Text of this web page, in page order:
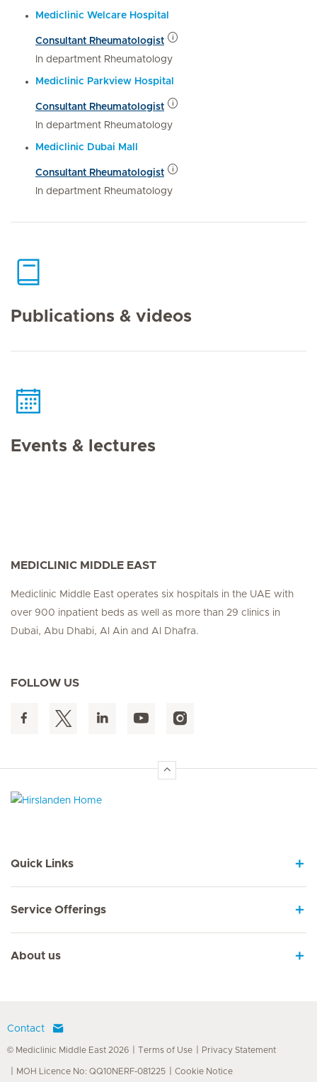
Mediclinic Welcare Hospital
Consultant Rheumatologist
In department Rheumatology
Mediclinic Parkview Hospital
Consultant Rheumatologist
In department Rheumatology
Mediclinic Dubai Mall
Consultant Rheumatologist
In department Rheumatology
Publications & videos
Events & lectures
MEDICLINIC MIDDLE EAST
Mediclinic Middle East operates six hospitals in the UAE with
over 900 inpatient beds as well as more than 29 clinics in
Dubai, Abu Dhabi, Al Ain and Al Dhafra.
FOLLOW US
Quick Links
Service Offerings
About us
Contact
© Mediclinic Middle East 2026 Terms of Use Privacy Statement
MOH Licence No: QQ10NERF-081225 Cookie Notice